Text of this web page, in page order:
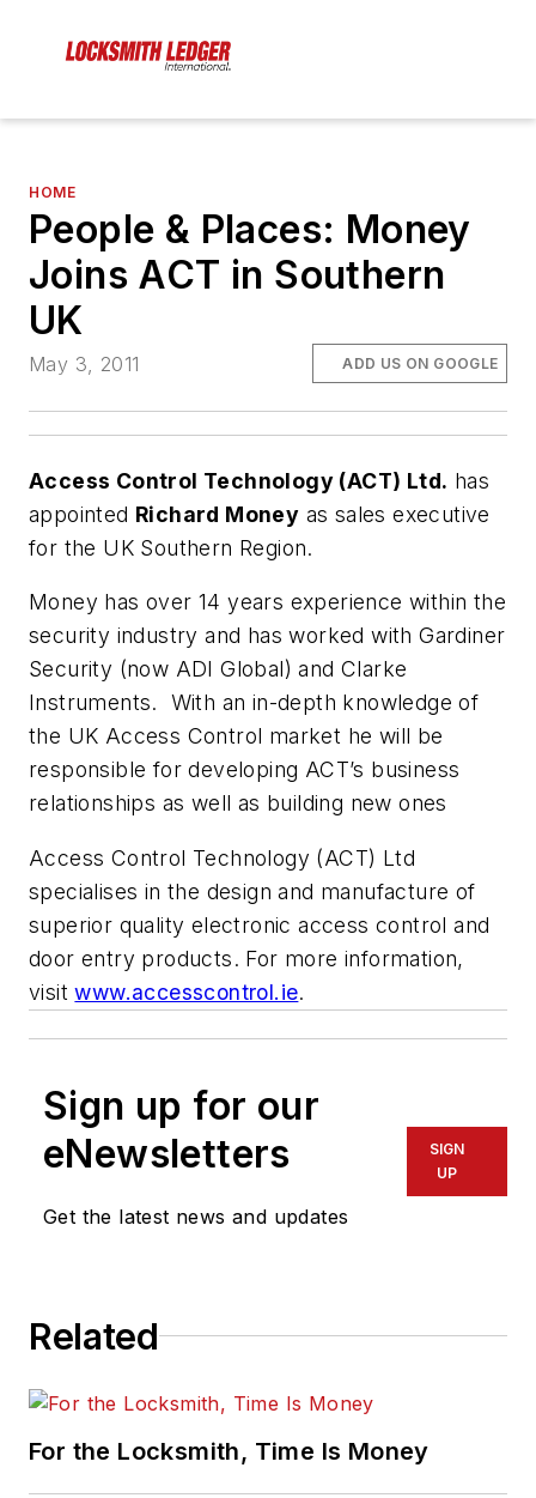
HOME
People & Places: Money
Joins ACT in Southern
UK
May 3, 2011 ADD US ON GOOGLE
Access Control Technology (ACT) Ltd. has
appointed Richard Money as sales executive
for the UK Southern Region.
Money has over 14 years experience within the
security industry and has worked with Gardiner
Security (now ADI Global) and Clarke
Instruments. With an in-depth knowledge of
the UK Access Control market he will be
responsible for developing ACT’s business
relationships as well as building new ones
Access Control Technology (ACT) Ltd
specialises in the design and manufacture of
superior quality electronic access control and
door entry products. For more information,
visitwww.accesscontrol.ie.
Sign up for our
eNewsletters
Get the latest news and updates
SIGN
UP
Related
For the Locksmith, Time Is Money